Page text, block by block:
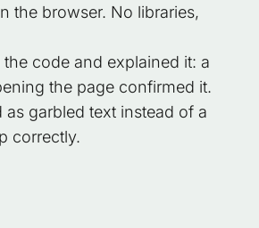
the browser. No libraries,
code and explained it: a
the page confirmed it.
garbled text instead of a
correctly.